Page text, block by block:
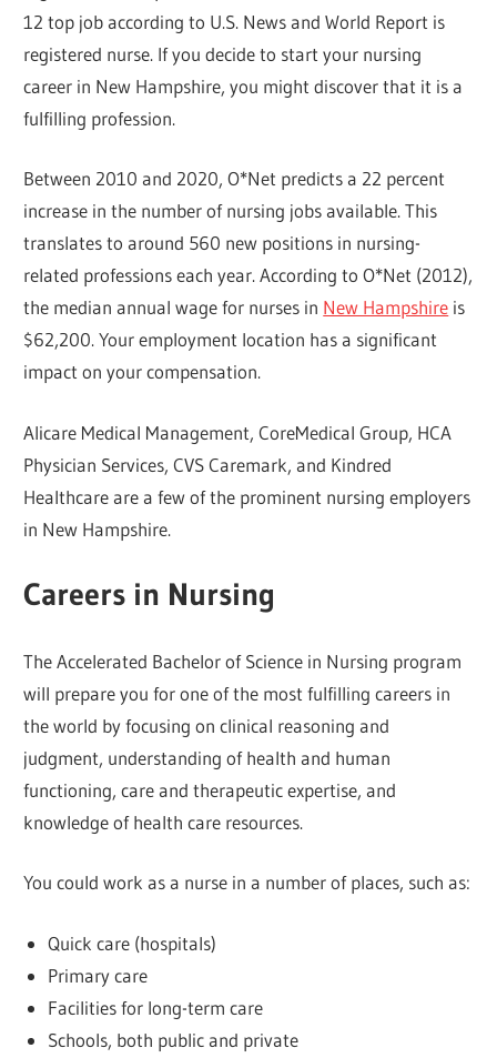
12 top job according to U.S. News and World Report is
registered nurse. If you decide to start your nursing
career in New Hampshire, you might discover that it is a
fulfilling profession.
Between 2010 and 2020, O*Net predicts a 22 percent
increase in the number of nursing jobs available. This
translates to around 560 new positions in nursing-
related professions each year. According to O*Net (2012),
the median annual wage for nurses in New Hampshire is
$62,200. Your employment location has a significant
impact on your compensation.
Alicare Medical Management, CoreMedical Group, HCA
Physician Services, CVS Caremark, and Kindred
Healthcare are a few of the prominent nursing employers
in New Hampshire.
Careers in Nursing
The Accelerated Bachelor of Science in Nursing program
will prepare you for one of the most fulfilling careers in
the world by focusing on clinical reasoning and
judgment, understanding of health and human
functioning, care and therapeutic expertise, and
knowledge of health care resources.
You could work as a nurse in a number of places, such as:
Quick care (hospitals)
Primary care
Facilities for long-term care
Schools, both public and private